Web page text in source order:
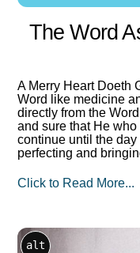
The Word
A Merry Heart Doeth
Word like medicine
directly from the
and sure that He who
continue until the
perfecting and
Click to Read More...
alt